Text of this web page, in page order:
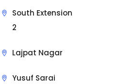
South Extension
2
Lajpat Nagar
Yusuf Sarai